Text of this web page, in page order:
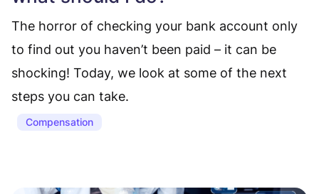
The horror of checking your bank account only
to find out you haven’t been paid – it can be
shocking! Today, we look at some of the next
steps you can take.
Compensation